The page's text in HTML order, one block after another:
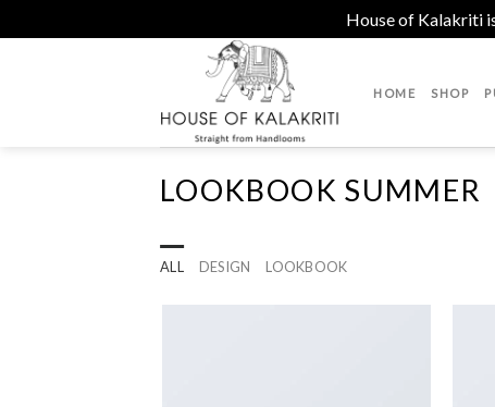
House of Kalakriti
HOME SHOP
LOOKBOOK SUMMER
ALL DESIGN LOOKBOOK